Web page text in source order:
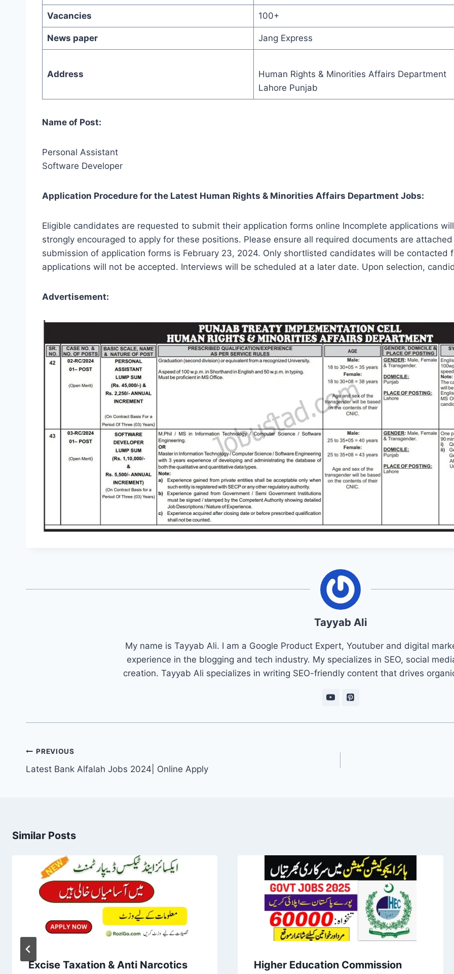
Vacancies 100+
News paper Jang Express
Address
Human Rights & Minorities Affairs Department
Lahore Punjab
Name of Post:
Personal Assistant
Software Developer
Application Procedure for the Latest Human Rights & Minorities Affairs Department Jobs:
Eligible candidates are requested to submit their application forms online Incomplete applications
strongly encouraged to apply for these positions. Please ensure all required documents are
submission of application forms is February 23, 2024. Only shortlisted candidates will be
applications will not be accepted. Interviews will be scheduled at a later date. Upon selection,
Advertisement:
Tayyab Ali
My name is Tayyab Ali. I am a Google Product Expert, Youtuber and digital
experience in the blogging and tech industry. My specializes in SEO, social
creation. Tayyab Ali specializes in writing SEO-friendly content that drives
Post
navigation
PREVIOUS
Latest Bank Alfalah Jobs 2024| Online Apply
Similar Posts
Excise Taxation & Anti Narcotics
Higher Education Commission